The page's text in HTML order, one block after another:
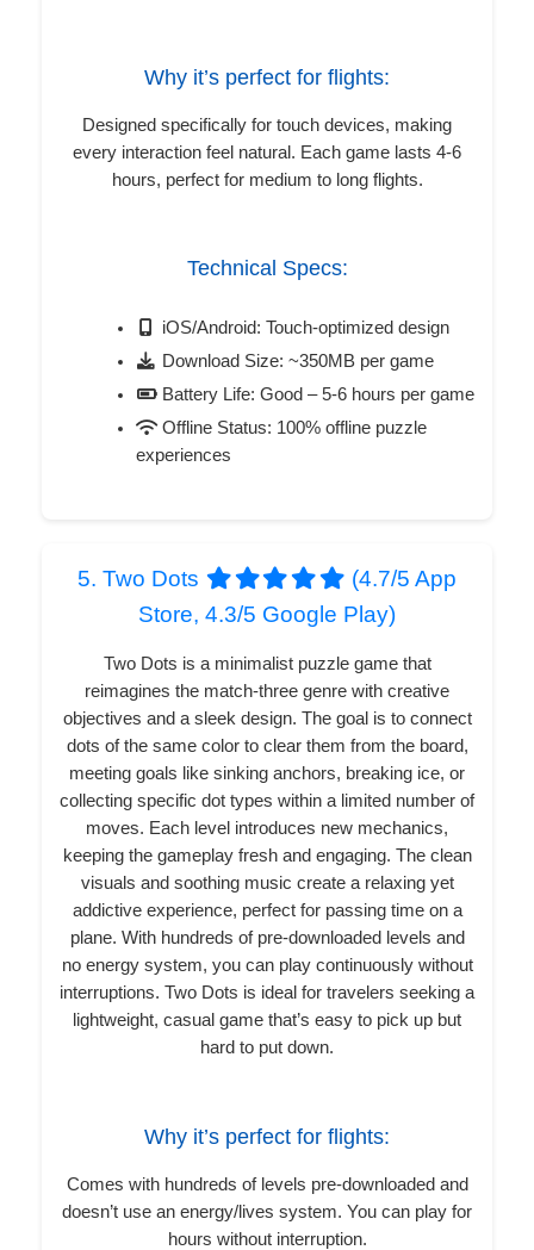
Why it’s perfect for flights:
Designed specifically for touch devices, making
every interaction feel natural. Each game lasts 4-6
hours, perfect for medium to long flights.
Technical Specs:
iOS/Android: Touch-optimized design
Download Size: ~350MB per game
Battery Life: Good – 5-6 hours per game
Offline Status: 100% offline puzzle
experiences
5. Two Dots
(4.7/5 App
Store, 4.3/5 Google Play)
Two Dots is a minimalist puzzle game that
reimagines the match-three genre with creative
objectives and a sleek design. The goal is to connect
dots of the same color to clear them from the board,
meeting goals like sinking anchors, breaking ice, or
collecting specific dot types within a limited number of
moves. Each level introduces new mechanics,
keeping the gameplay fresh and engaging. The clean
visuals and soothing music create a relaxing yet
addictive experience, perfect for passing time on a
plane. With hundreds of pre-downloaded levels and
no energy system, you can play continuously without
interruptions. Two Dots is ideal for travelers seeking a
lightweight, casual game that’s easy to pick up but
hard to put down.
Why it’s perfect for flights:
Comes with hundreds of levels pre-downloaded and
doesn’t use an energy/lives system. You can play for
hours without interruption.